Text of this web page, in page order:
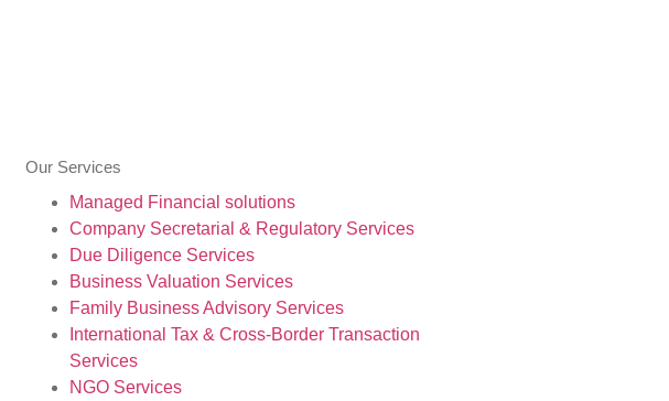
Our Services
Managed Financial solutions
Company Secretarial & Regulatory Services
Due Diligence Services
Business Valuation Services
Family Business Advisory Services
International Tax & Cross-Border Transaction
Services
NGO Services